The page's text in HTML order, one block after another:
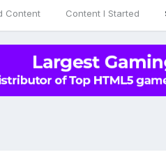
Content Content I Started